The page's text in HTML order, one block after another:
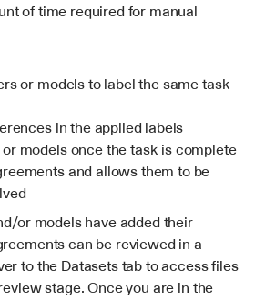
of time required for manual
or models to label the same task
in the applied labels
models once the task is complete
and allows them to be
or models have added their
can be reviewed in a
to the Datasets tab to access files
stage. Once you are in the